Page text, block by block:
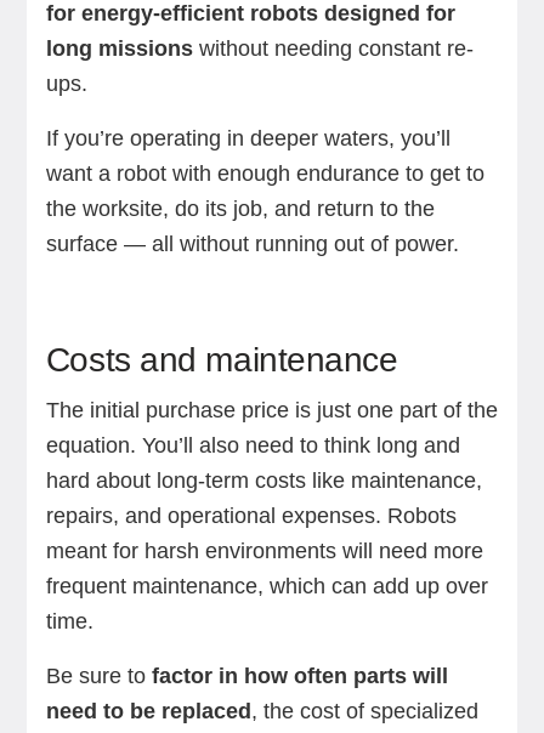
for energy-efficient robots designed for
long missionswithout needing constant re-
ups.
If you’re operating in deeper waters, you’ll
want a robot with enough endurance to get to
the worksite, do its job, and return to the
surface — all without running out of power.
Costs and maintenance
The initial purchase price is just one part of the
equation. You’ll also need to think long and
hard about long-term costs like maintenance,
repairs, and operational expenses. Robots
meant for harsh environments will need more
frequent maintenance, which can add up over
time.
Be sure tofactor in how often parts will
need to be replaced , the cost of specialized